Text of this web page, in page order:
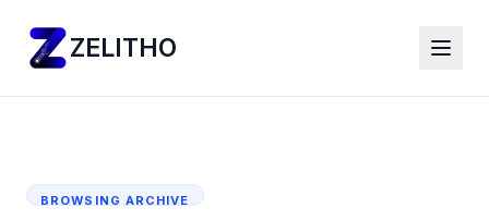
ZELITHO
BROWSING ARCHIVE